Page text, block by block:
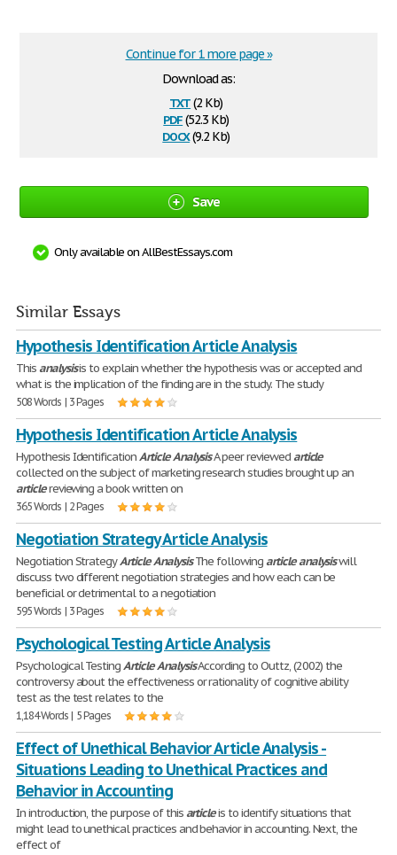
Download as:
txt(2 Kb)
pdf(52.3 Kb)
docx(9.2 Kb)
Continue for 1 more page »
Save
Only available on AllBestEssays.com
Similar Essays
Hypothesis Identification Article Analysis
Thisanalysisis to explain whether the hypothesis was or accepted and
what is the implication of the finding are in the study. The study
508 Words | 3 Pages
Hypothesis Identification Article Analysis
Hypothesis IdentificationArticleAnalysisA peer reviewedarticle
collected on the subject of marketing research studies brought up an
articlereviewing a book written on
365 Words | 2 Pages
Negotiation Strategy Article Analysis
Negotiation StrategyArticleAnalysisThe followingarticleanalysiswill
discuss two different negotiation strategies and how each can be
beneficial or detrimental to a negotiation
595 Words | 3 Pages
Psychological Testing Article Analysis
Psychological TestingArticleAnalysisAccording to Outtz, (2002) the
controversy about the effectiveness or rationality of cognitive ability
test as the test relates to the
1,184 Words | 5 Pages
Effect of Unethical Behavior Article Analysis -
Situations Leading to Unethical Practices and
Behavior in Accounting
In introduction, the purpose of thisarticleis to identify situations that
might lead to unethical practices and behavior in accounting. Next, the
effect of